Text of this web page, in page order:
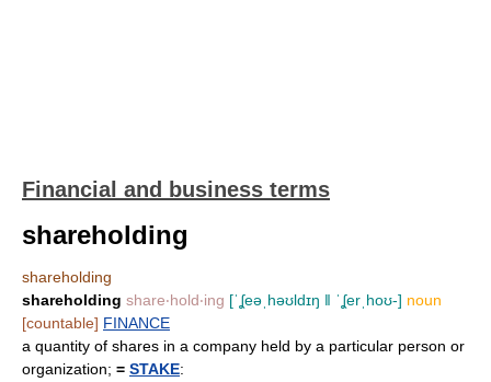
Financial and business terms
shareholding
shareholding
shareholding share‧hold‧ing [ˈʆeəˌhəʊldɪŋ ǁ ˈʆerˌhoʊ-] noun
[countable] FINANCE
a quantity of shares in a company held by a particular person or
organization; = STAKE: